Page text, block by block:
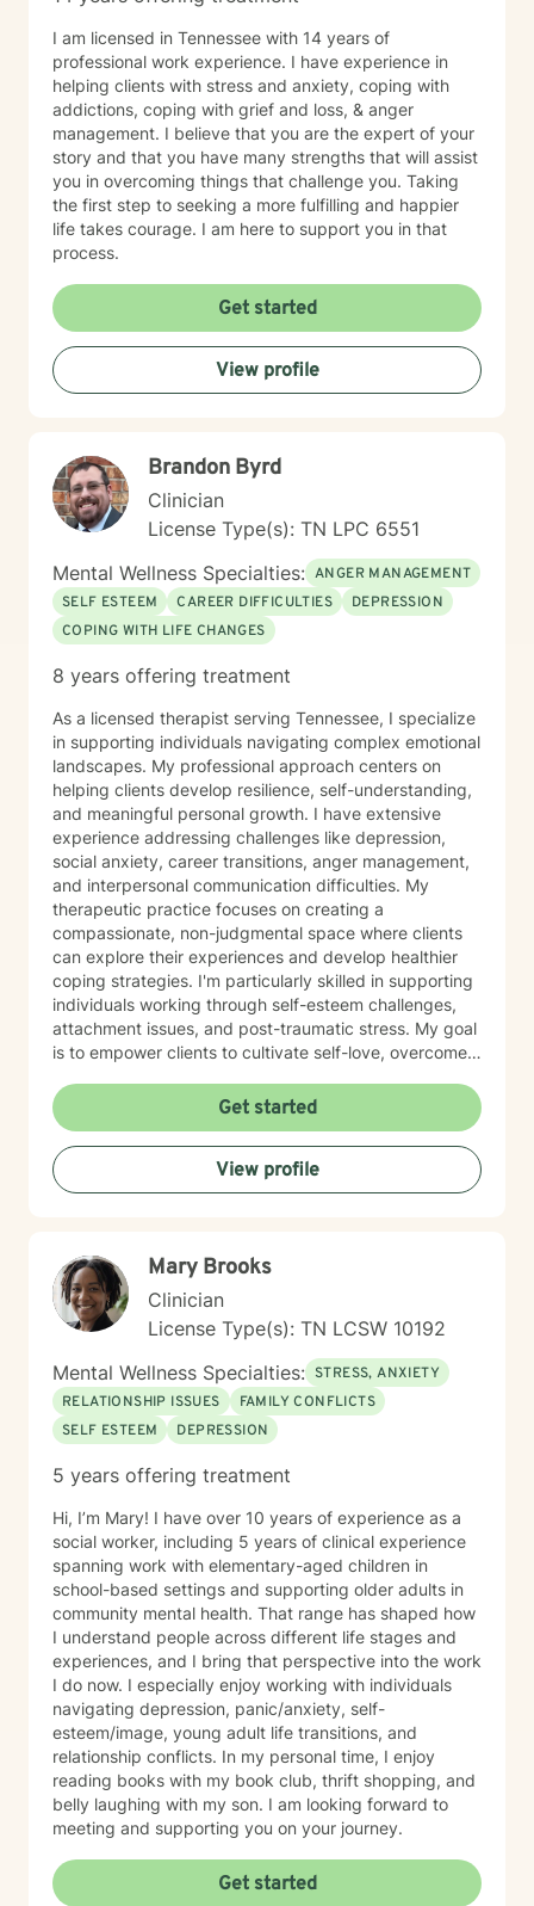
I am licensed in Tennessee with 14 years of
professional work experience. I have experience in
helping clients with stress and anxiety, coping with
addictions, coping with grief and loss, & anger
management. I believe that you are the expert of your
story and that you have many strengths that will assist
you in overcoming things that challenge you. Taking
the first step to seeking a more fulfilling and happier
life takes courage. I am here to support you in that
process.
Get started
View profile
Brandon Byrd
Clinician
License Type(s): TN LPC 6551
Mental Wellness Specialties: ANGER MANAGEMENT
SELF ESTEEM
CAREER DIFFICULTIES
DEPRESSION
COPING WITH LIFE CHANGES
8 years offering treatment
As a licensed therapist serving Tennessee, I specialize
in supporting individuals navigating complex emotional
landscapes. My professional approach centers on
helping clients develop resilience, self-understanding,
and meaningful personal growth. I have extensive
experience addressing challenges like depression,
social anxiety, career transitions, anger management,
and interpersonal communication difficulties. My
therapeutic practice focuses on creating a
compassionate, non-judgmental space where clients
can explore their experiences and develop healthier
coping strategies. I'm particularly skilled in supporting
individuals working through self-esteem challenges,
attachment issues, and post-traumatic stress. My goal
is to empower clients to cultivate self-love, overcome
themselves and others. Drawing from evidence-based
techniques, I collaborate with clients to develop
personalized strategies that promote emotional healing
and personal transformation. I understand that each
person's journey is unique, and I'm committed to
Get started
View profile
Mary Brooks
Clinician
License Type(s): TN LCSW 10192
Mental Wellness Specialties: STRESS, ANXIETY
RELATIONSHIP ISSUES
FAMILY CONFLICTS
SELF ESTEEM
DEPRESSION
5 years offering treatment
Hi, I’m Mary! I have over 10 years of experience as a
social worker, including 5 years of clinical experience
spanning work with elementary-aged children in
school-based settings and supporting older adults in
community mental health. That range has shaped how
I understand people across different life stages and
experiences, and I bring that perspective into the work
I do now. I especially enjoy working with individuals
navigating depression, panic/anxiety, self-
esteem/image, young adult life transitions, and
relationship conflicts. In my personal time, I enjoy
reading books with my book club, thrift shopping, and
belly laughing with my son. I am looking forward to
meeting and supporting you on your journey.
Get started